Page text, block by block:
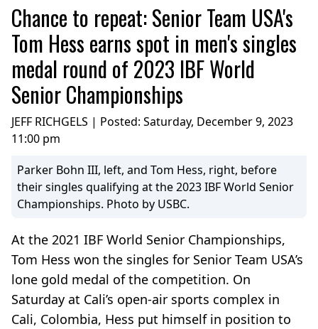
Chance to repeat: Senior Team USA's
Tom Hess earns spot in men's singles
medal round of 2023 IBF World
Senior Championships
JEFF RICHGELS | Posted: Saturday, December 9, 2023
11:00 pm
Parker Bohn III, left, and Tom Hess, right, before
their singles qualifying at the 2023 IBF World Senior
Championships. Photo by USBC.
At the 2021 IBF World Senior Championships,
Tom Hess won the singles for Senior Team USA’s
lone gold medal of the competition. On
Saturday at Cali’s open-air sports complex in
Cali, Colombia, Hess put himself in position to